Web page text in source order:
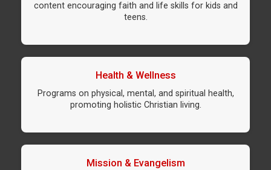
content encouraging faith and life skills for kids and
teens.
Health & Wellness
Programs on physical, mental, and spiritual health,
promoting holistic Christian living.
Mission & Evangelism